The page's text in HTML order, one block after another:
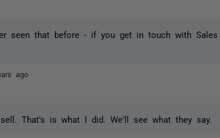
seen that before - if you get in touch with
ago
That's is what I did. We'll see what they say.